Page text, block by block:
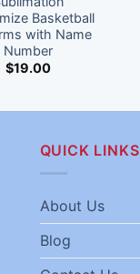
Basketball
with Name
Number
$19.00
QUICK LINKS
About Us
Blog